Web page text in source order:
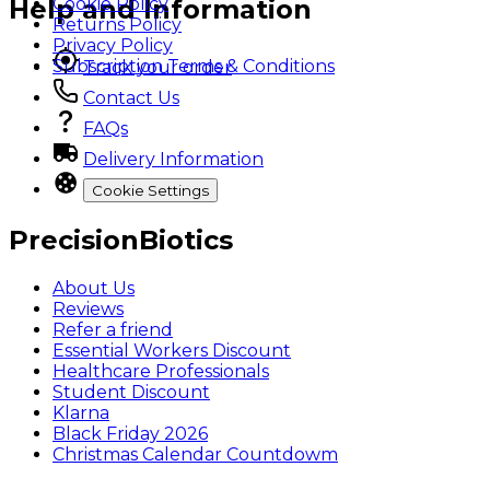
Returns Policy
Privacy Policy
Subscription Terms & Conditions
Help and Information
Track your order
Contact Us
FAQs
Delivery Information
Cookie Settings
PrecisionBiotics
About Us
Reviews
Refer a friend
Essential Workers Discount
Healthcare Professionals
Student Discount
Klarna
Black Friday 2026
Christmas Calendar Countdowm